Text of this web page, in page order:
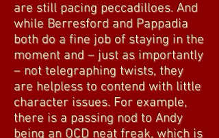
are still pacing peccadilloes. And
while Berresford and Pappadia
both do a fine job of staying in the
moment and – just as importantly
– not telegraphing twists, they
are helpless to contend with little
character issues. For example,
there is a passing nod to Andy
being an OCD neat freak, which is